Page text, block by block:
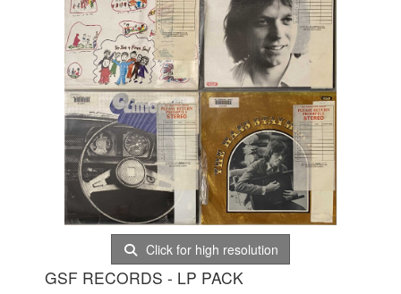
Click for high resolution
GSF RECORDS - LP PACK